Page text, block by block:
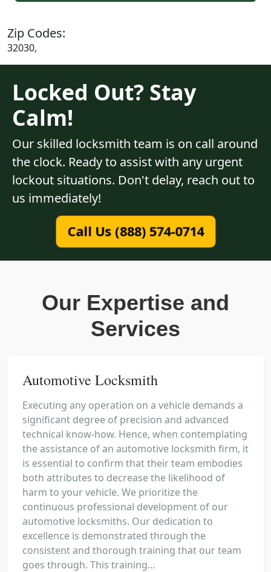
Zip Codes:
32030,
Locked Out? Stay
Calm!
Our skilled locksmith team is on call around
the clock. Ready to assist with any urgent
lockout situations. Don't delay, reach out to
us immediately!
Call Us (888) 574-0714
Our Expertise and
Services
Automotive Locksmith
Executing any operation on a vehicle demands a
significant degree of precision and advanced
technical know-how. Hence, when contemplating
the assistance of an automotive locksmith firm, it
is essential to confirm that their team embodies
both attributes to decrease the likelihood of
harm to your vehicle. We prioritize the
continuous professional development of our
automotive locksmiths. Our dedication to
excellence is demonstrated through the
consistent and thorough training that our team
goes through. This training...